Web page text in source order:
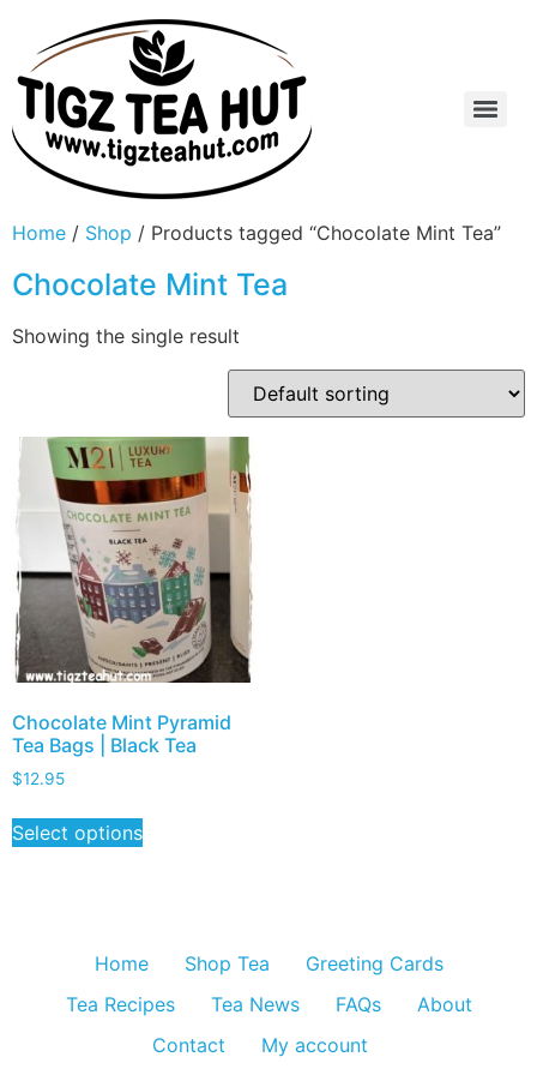
Home / Shop / Products tagged “Chocolate Mint Tea”
Chocolate Mint Tea
Showing the single result
Chocolate Mint Pyramid
Tea Bags | Black Tea
$12.95
Select options
Home Shop Tea
Greeting Cards
Tea Recipes
Tea News FAQs
About
Contact
My account